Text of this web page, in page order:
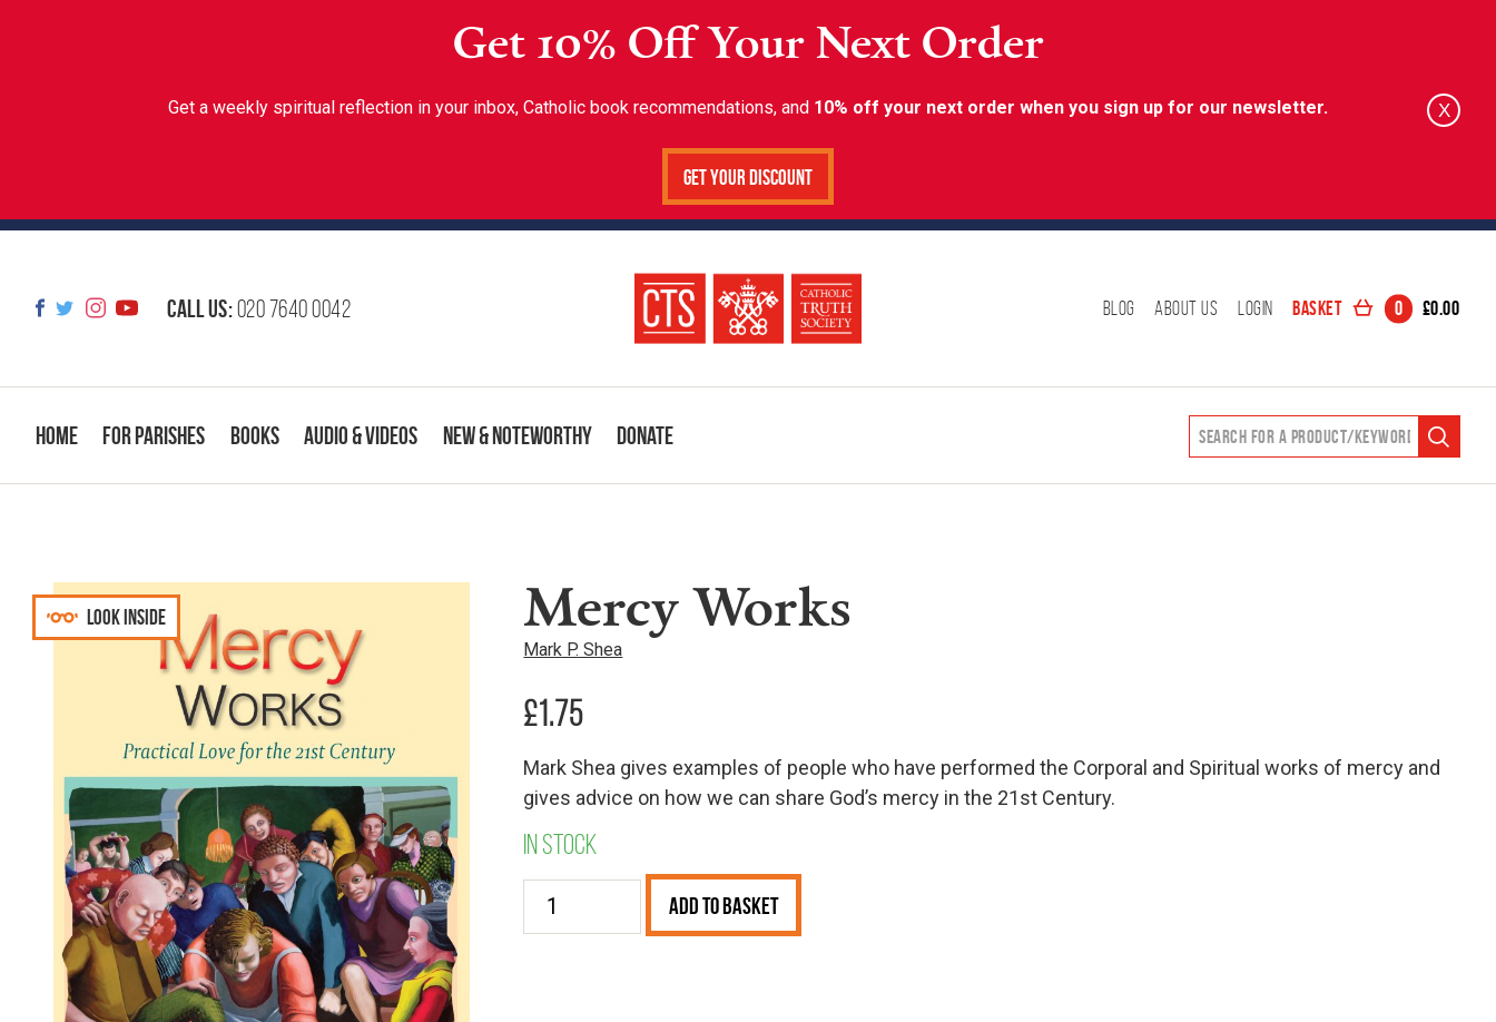
Get 10% Off Your Next Order
Get a weekly spiritual reflection in your inbox, Catholic book recommendations, and 10% off your next order when you sign up for our newsletter.
Get Your Discount
X
Call us:020 7640 0042 Blog About Us Login Basket 0 £0.00
Home For Parishes Books Audio & Videos New & Noteworthy Donate
Mercy Works
Mark P. Shea
£1.75
Mark Shea gives examples of people who have performed the Corporal and Spiritual works of mercy and
gives advice on how we can share God’s mercy in the 21st Century.
In stock
Mercy
Add to Basket
Look inside